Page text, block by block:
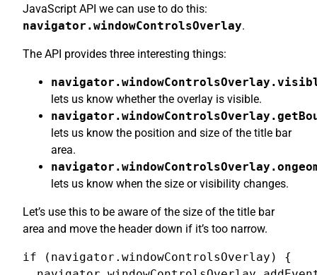
JavaScript API we can use to do this:
navigator.windowControlsOverlay.
The API provides three interesting things:
lets us know whether the overlay is visible.
lets us know the position and size of the title bar
area.
lets us know when the size or visibility changes.
Let’s use this to be aware of the size of the title bar
area and move the header down if it’s too narrow.
if (navigator.windowControlsOverlay) {